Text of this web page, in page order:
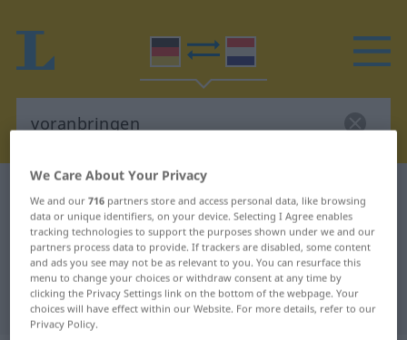
German-Dutch translation for
"voranbringen"
"voranbringen" Dutch translation
We Care About Your Privacy
We and our716 partners store and access personal data, like browsing
data or unique identifiers, on your device. Selecting I Agree enables
tracking technologies to support the purposes shown under we and our
partners process data to provide. If trackers are disabled, some content
and ads you see may not be as relevant to you. You can resurface this
menu to change your choices or withdraw consent at any time by
clicking the Privacy Settings link on the bottom of the webpage. Your
choices will have effect within our Website. For more details, refer to our
Privacy Policy.